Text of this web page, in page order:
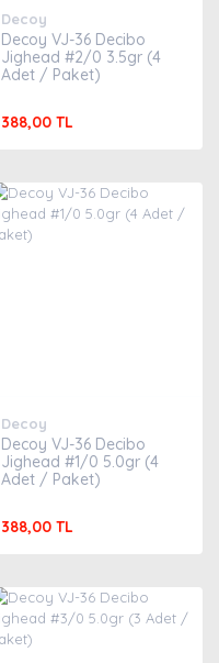
Decoy
Decoy VJ-36 Decibo
Jighead #2/0 3.5gr (4
Adet / Paket)
388,00 TL
Decoy
Decoy VJ-36 Decibo
Jighead #1/0 5.0gr (4
Adet / Paket)
388,00 TL